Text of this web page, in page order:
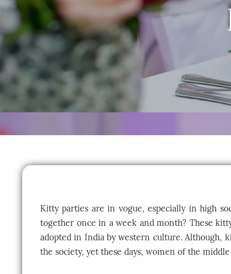
Kitty parties are in vogue, especially in high
together once in a week and month? These
adopted in India by western culture. Although,
the society, yet these days, women of the